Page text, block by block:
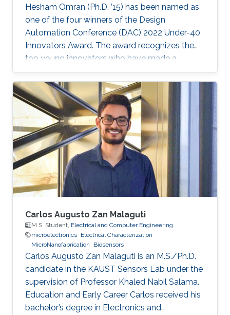
Hesham Omran (Ph.D. ’15) has been named as
one of the four winners of the Design
Automation Conference (DAC) 2022 Under-40
Innovators Award. The award recognizes the
top young innovators who have made a
significant impact in the field of design and
automation of electronics.
Carlos Augusto Zan Malaguti
M.S. Student, Electrical and Computer Engineering
microelectronics Electrical Characterization
MicroNanofabrication
Biosensors
Carlos Augusto Zan Malaguti is an M.S./Ph.D.
candidate in the KAUST Sensors Lab under the
supervision of Professor Khaled Nabil Salama.
Education and Early Career Carlos received his
bachelor’s degree in Electronics and